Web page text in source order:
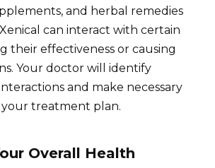
and herbal remedies
can interact with certain
their effectiveness or causing
Your doctor will identify
and make necessary
treatment plan.
Overall Health